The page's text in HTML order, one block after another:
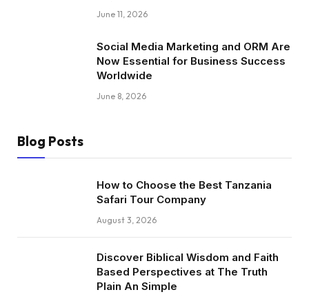
June 11, 2026
Social Media Marketing and ORM Are
Now Essential for Business Success
Worldwide
June 8, 2026
Blog Posts
How to Choose the Best Tanzania
Safari Tour Company
August 3, 2026
Discover Biblical Wisdom and Faith
Based Perspectives at The Truth
Plain An Simple